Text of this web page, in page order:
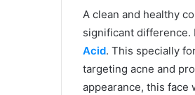
A clean and healthy
significant difference.
Acid. This specially
targeting acne and
appearance, this